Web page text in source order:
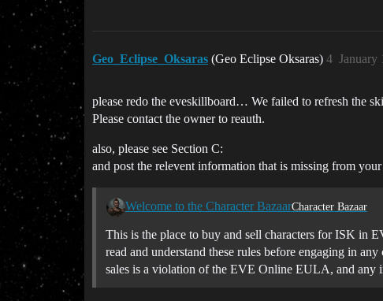
Geo_Eclipse_Oksaras (Geo Eclipse Oksaras) January
4
please redo the eveskillboard… We failed to refresh the
Please contact the owner to reauth.
also, please see Section C:
and post the relevent information that is missing from
Welcome to the Character BazaarCharacter Bazaar
This is the place to buy and sell characters for ISK in
read and understand these rules before engaging in
sales is a violation of the EVE Online EULA, and